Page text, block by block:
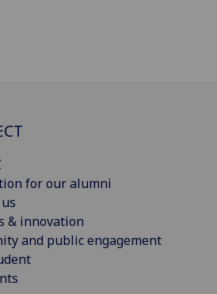
for our alumni
& innovation
and public engagement